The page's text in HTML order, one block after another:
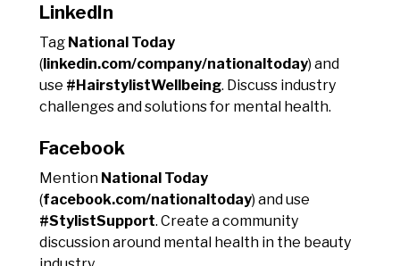
LinkedIn
Tag National Today
(linkedin.com/company/nationaltoday) and
use #HairstylistWellbeing. Discuss industry
challenges and solutions for mental health.
Facebook
Mention National Today
(facebook.com/nationaltoday) and use
#StylistSupport. Create a community
discussion around mental health in the beauty